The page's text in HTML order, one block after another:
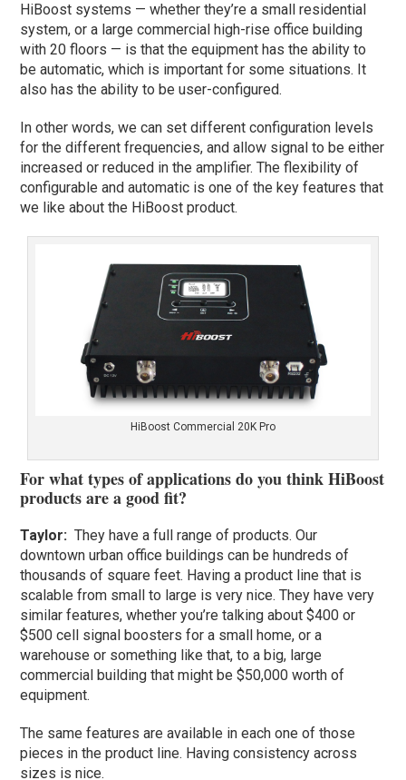
HiBoost systems — whether they’re a small residential
system, or a large commercial high-rise office building
with 20 floors — is that the equipment has the ability to
be automatic, which is important for some situations. It
also has the ability to be user-configured.
In other words, we can set different configuration levels
for the different frequencies, and allow signal to be either
increased or reduced in the amplifier. The flexibility of
configurable and automatic is one of the key features that
we like about the HiBoost product.
HiBoost Commercial 20K Pro
For what types of applications do you think HiBoost
products are a good fit?
Taylor: They have a full range of products. Our
downtown urban office buildings can be hundreds of
thousands of square feet. Having a product line that is
scalable from small to large is very nice. They have very
similar features, whether you’re talking about $400 or
$500 cell signal boosters for a small home, or a
warehouse or something like that, to a big, large
commercial building that might be $50,000 worth of
equipment.
The same features are available in each one of those
pieces in the product line. Having consistency across
sizes is nice.